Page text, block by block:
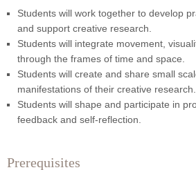
Students will work together to develop
and support creative research.
Students will integrate movement,
through the frames of time and space.
Students will create and share small
manifestations of their creative research.
Students will shape and participate in
feedback and self-reflection.
Prerequisites